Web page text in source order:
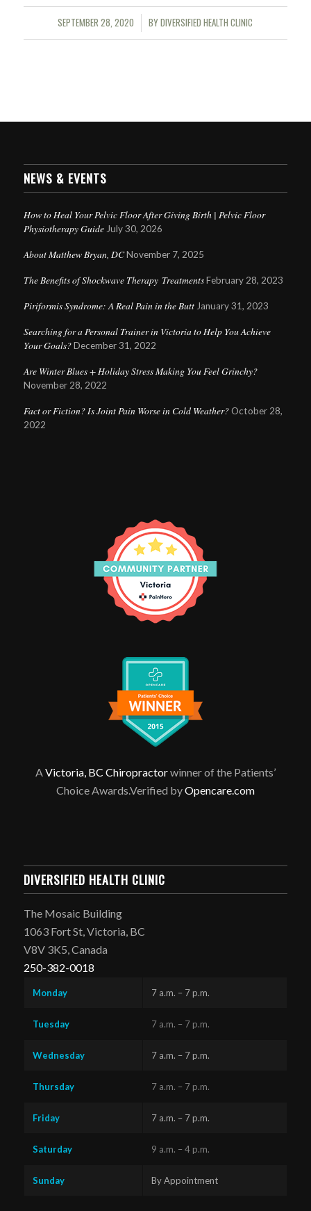
SEPTEMBER 28, 2020
/ BYDIVERSIFIED HEALTH CLINIC
NEWS & EVENTS
How to Heal Your Pelvic Floor After Giving Birth | Pelvic Floor
Physiotherapy Guide July 30, 2026
About Matthew Bryan, DC November 7, 2025
The Benefits of Shockwave Therapy Treatments February 28, 2023
Piriformis Syndrome: A Real Pain in the Butt January 31, 2023
Searching for a Personal Trainer in Victoria to Help You Achieve
Your Goals? December 31, 2022
Are Winter Blues + Holiday Stress Making You Feel Grinchy?
November 28, 2022
Fact or Fiction? Is Joint Pain Worse in Cold Weather? October 28,
2022
AVictoria, BC Chiropractorwinner of the Patients’
Choice Awards.Verified byOpencare.com
DIVERSIFIED HEALTH CLINIC
The Mosaic Building
1063 Fort St, Victoria, BC
V8V 3K5, Canada
250-382-0018
Monday 7 a.m. – 7 p.m.
Tuesday 7 a.m. – 7 p.m.
Wednesday 7 a.m. – 7 p.m.
Thursday 7 a.m. – 7 p.m.
Friday 7 a.m. – 7 p.m.
Saturday 9 a.m. – 4 p.m.
Sunday By Appointment